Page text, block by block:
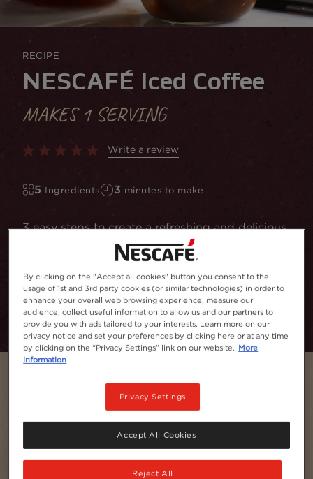
RECIPE
NESCAFÉ Iced Coffee
MAKES 1 SERVING
Write a review
5 Ingredients 3 minutes to make
3 easy steps to create a refreshing and delicious
Iced Coffee at home using NESCAFÉ Instant
Coffee. Get the recipe here!
Add to Favourites
By clicking on the "Accept all cookies" button you consent to the
usage of 1st and 3rd party cookies (or similar technologies) in order to
enhance your overall web browsing experience, measure our
audience, collect useful information to allow us and our partners to
provide you with ads tailored to your interests. Learn more on our
privacy notice and set your preferences by clicking here or at any time
by clicking on the “Privacy Settings” link on our website. More
information
Privacy Settings
Reject All
Accept All Cookies